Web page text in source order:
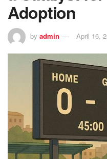
Adoption
by admin April 16,